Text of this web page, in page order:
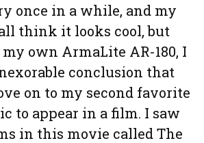
once in a while, and my
think it looks cool, but
own ArmaLite AR-180, I
conclusion that
on to my second favorite
to appear in a film. I saw
in this movie called The